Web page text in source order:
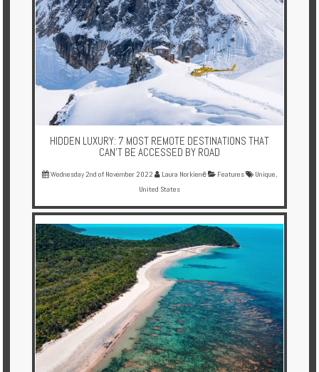
HIDDEN LUXURY: 7 MOST REMOTE DESTINATIONS THAT
CAN’T BE ACCESSED BY ROAD
Wednesday 2nd of November 2022 Laura Norkienė Features Unique,
United States